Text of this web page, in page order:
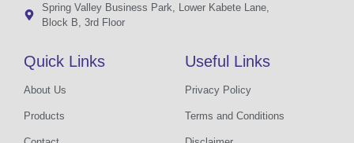
Spring Valley Business Park, Lower Kabete Lane,
Block B, 3rd Floor
Quick Links
About Us
Products
Useful Links
Privacy Policy
Terms and Conditions